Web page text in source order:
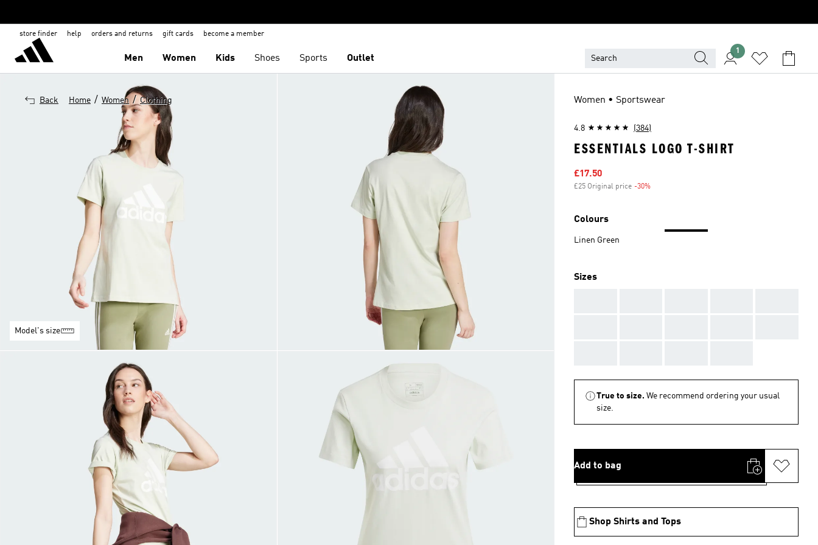
store finder help orders and returns gift cards become a member
Men Women Kids Shoes Sports Outlet
1
Back Home / Women / Clothing
Model's size
Women • Sportswear
4.8 (384)
ESSENTIALS LOGO T-SHIRT
Sale price
£17.50
£25 Original price -30%
Colours
Linen Green
Sizes
True to size. We recommend ordering your usual
size.
Add to bag
Shop Shirts and Tops